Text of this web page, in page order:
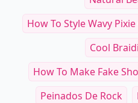
How To Style Wavy
Cool
How To Make Fake
Peinados De Rock